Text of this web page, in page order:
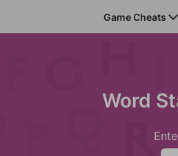
Game Cheats
Word